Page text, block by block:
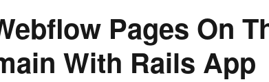
Pages On
With Rails App